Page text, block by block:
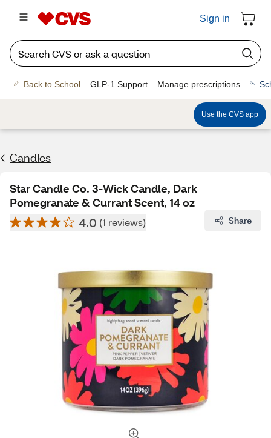
Sign in
Back to School GLP-1 Support Manage prescriptions
Use the CVS app
Candles
Star Candle Co. 3-Wick Candle, Dark
Pomegranate & Currant Scent, 14 oz
4.0 (1 reviews) Share